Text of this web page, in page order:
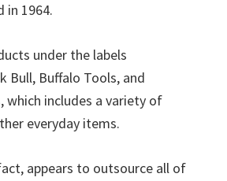
in 1964.
under the labels
Bull, Buffalo Tools, and
which includes a variety of
everyday items.
appears to outsource all of